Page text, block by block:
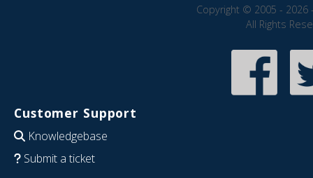
Copyright © 2005 - 2026
All Rights
Customer Support
Knowledgebase
Submit a ticket